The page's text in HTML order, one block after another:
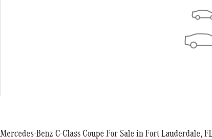
Mercedes-Benz C-Class Coupe For Sale in Fort Lauderdale,